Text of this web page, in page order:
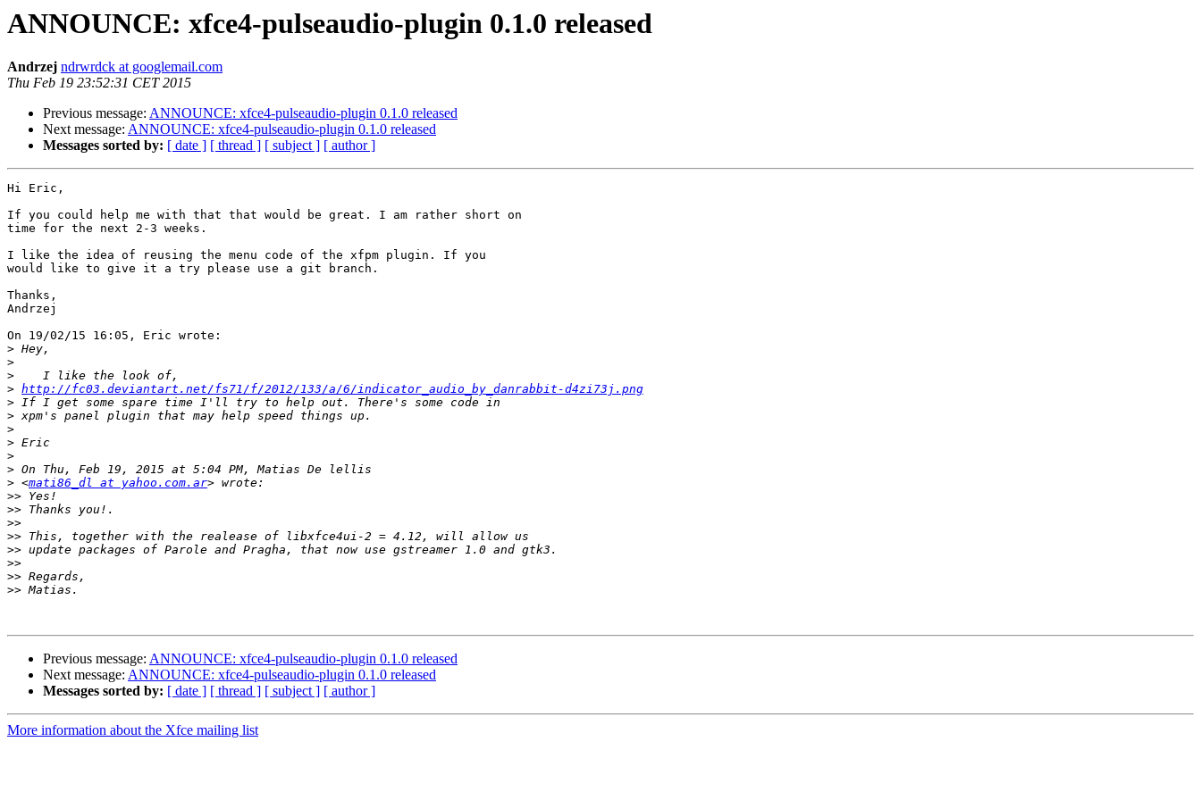
ANNOUNCE: xfce4-pulseaudio-plugin 0.1.0 released
Andrzej ndrwrdck at googlemail.com
Thu Feb 19 23:52:31 CET 2015
Previous message: ANNOUNCE: xfce4-pulseaudio-plugin 0.1.0 released
Next message: ANNOUNCE: xfce4-pulseaudio-plugin 0.1.0 released
Messages sorted by: [ date ] [ thread ] [ subject ] [ author ]
Hi Eric,
If you could help me with that that would be great. I am rather short on
time for the next 2-3 weeks.
I like the idea of reusing the menu code of the xfpm plugin. If you
would like to give it a try please use a git branch.
Thanks,
Andrzej
On 19/02/15 16:05, Eric wrote:
>
>
>
> http://fc03.deviantart.net/fs71/f/2012/133/a/6/indicator_audio_by_danrabbit-d4zi73j.png
>
>
>
>
>
>
> <mati86_dl at yahoo.com.ar
>>
>>
>>
>>
>>
>>
>>
>>
Previous message: ANNOUNCE: xfce4-pulseaudio-plugin 0.1.0 released
Next message: ANNOUNCE: xfce4-pulseaudio-plugin 0.1.0 released
Messages sorted by: [ date ] [ thread ] [ subject ] [ author ]
More information about the Xfce mailing list